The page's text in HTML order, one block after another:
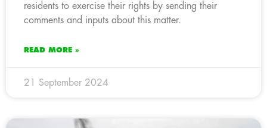
residents to exercise their rights by sending their
comments and inputs about this matter.
READ MORE »
21 September 2024